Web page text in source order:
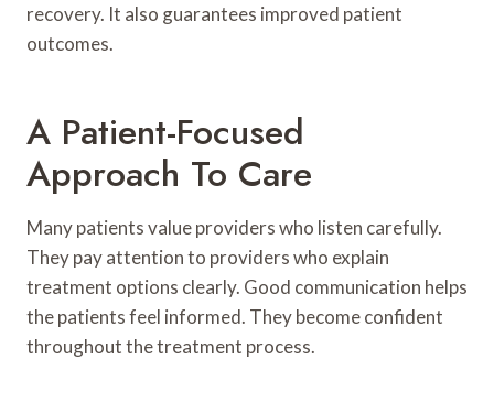
recovery. It also guarantees improved patient
outcomes.
A Patient-Focused
Approach To Care
Many patients value providers who listen carefully.
They pay attention to providers who explain
treatment options clearly. Good communication helps
the patients feel informed. They become confident
throughout the treatment process.